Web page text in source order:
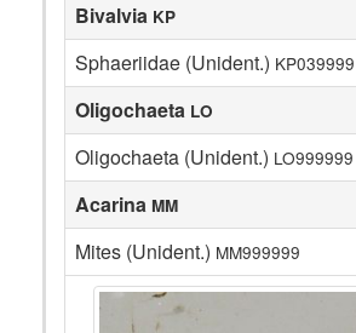
Bivalvia KP
Sphaeriidae (Unident.) KP039999
Oligochaeta LO
Oligochaeta (Unident.) LO999999
Acarina MM
Mites (Unident.) MM999999